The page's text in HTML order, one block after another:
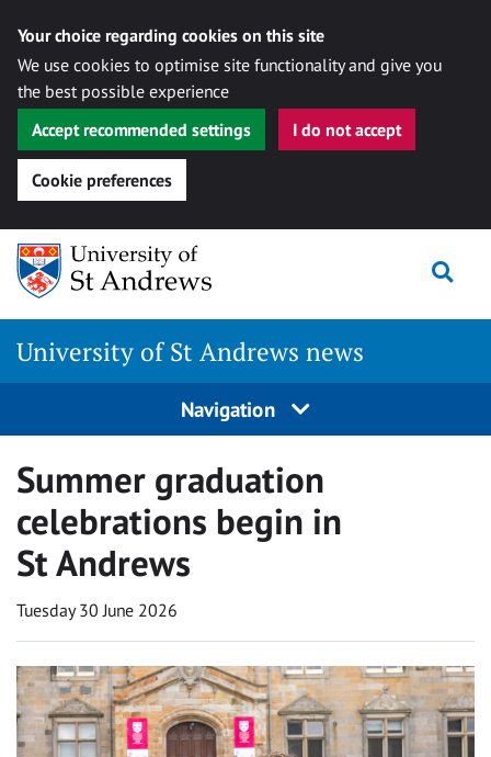
Your choice regarding cookies on this site
We use cookies to optimise site functionality and give you
the best possible experience
Accept recommended settings
I do not accept
Cookie preferences
Skip
content
University of St Andrews news
Navigation
Summer graduation
celebrations begin in
St Andrews
Tuesday 30 June 2026